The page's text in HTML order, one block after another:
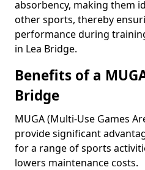
absorbency, making them
other sports, thereby
performance during
in Lea Bridge.
Benefits of a
Bridge
MUGA (Multi-Use Games
provide significant
for a range of sports
lowers maintenance costs.